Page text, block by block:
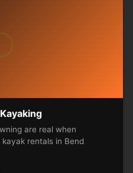
are real when
rentals in Bend